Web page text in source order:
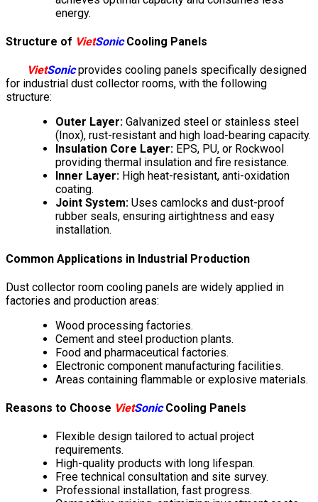
energy.
Structure of VietSonicCooling Panels
VietSonicprovides cooling panels specifically designed
for industrial dust collector rooms, with the following
structure:
Outer Layer: Galvanized steel or stainless steel
(Inox), rust-resistant and high load-bearing capacity.
Insulation Core Layer: EPS, PU, or Rockwool
providing thermal insulation and fire resistance.
Inner Layer: High heat-resistant, anti-oxidation
coating.
Joint System: Uses camlocks and dust-proof
rubber seals, ensuring airtightness and easy
installation.
Common Applications in Industrial Production
Dust collector room cooling panels are widely applied in
factories and production areas:
Wood processing factories.
Cement and steel production plants.
Food and pharmaceutical factories.
Electronic component manufacturing facilities.
Areas containing flammable or explosive materials.
Reasons to Choose VietSonicCooling Panels
Flexible design tailored to actual project
requirements.
High-quality products with long lifespan.
Free technical consultation and site survey.
Professional installation, fast progress.